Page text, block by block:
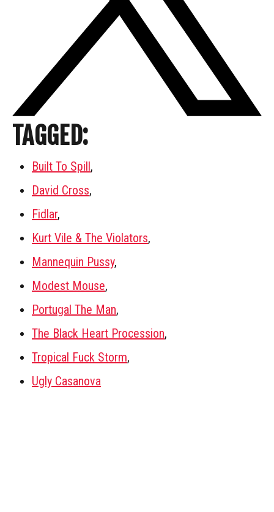
TAGGED:
Built To Spill,
David Cross,
Fidlar,
Kurt Vile & The Violators,
Mannequin Pussy,
Modest Mouse,
Portugal The Man,
The Black Heart Procession,
Tropical Fuck Storm,
Ugly Casanova